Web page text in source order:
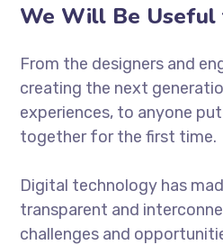
We Will Be Useful
From the designers and
creating the next
experiences, to anyone
together for the first time.
Digital technology has
transparent and
challenges and